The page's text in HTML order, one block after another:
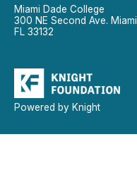
Miami Dade College
300 NE Second Ave. Miami,
FL 33132
Powered by Knight